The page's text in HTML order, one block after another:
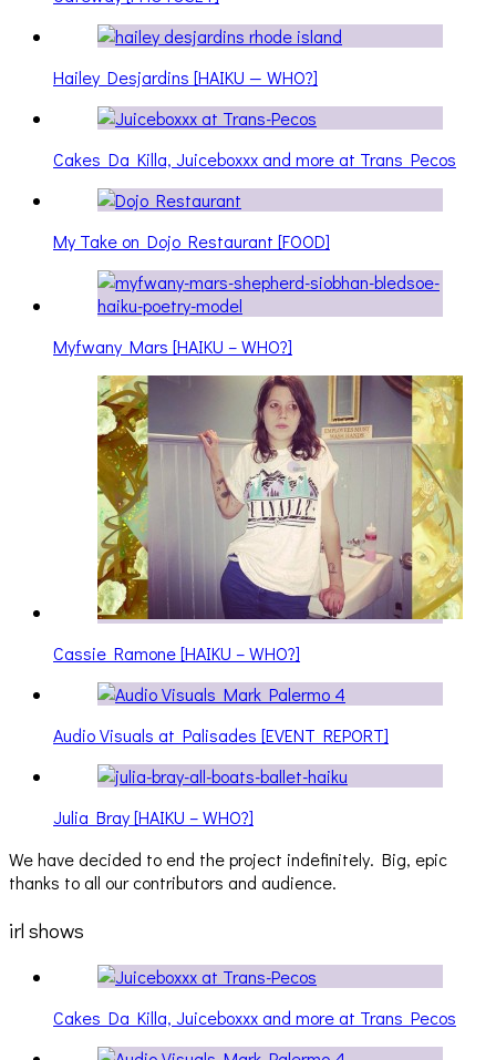
Hailey Desjardins [HAIKU — WHO?]
Cakes Da Killa, Juiceboxxx and more at Trans Pecos
My Take on Dojo Restaurant [FOOD]
Myfwany Mars [HAIKU – WHO?]
Cassie Ramone [HAIKU – WHO?]
Audio Visuals at Palisades [EVENT REPORT]
Julia Bray [HAIKU – WHO?]
We have decided to end the project indefinitely. Big, epic
thanks to all our contributors and audience.
irl shows
Cakes Da Killa, Juiceboxxx and more at Trans Pecos